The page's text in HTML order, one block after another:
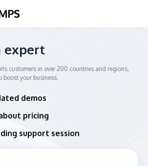
expert
customers in over 200 countries and regions,
boost your business.
demos
pricing
support session